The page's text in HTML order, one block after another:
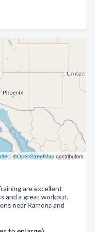
| ©OpenStreetMapcontributors
are excellent
and a great workout.
near Ramona and